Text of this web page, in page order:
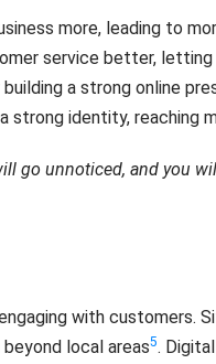
more, leading to
service better, letting
building a strong online
strong identity, reaching
go unnoticed, and you
with customers.
local areas5.